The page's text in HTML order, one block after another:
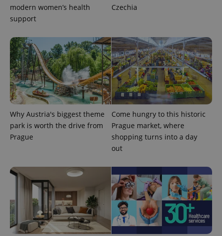
modern women’s health
support
Czechia
Why Austria's biggest theme
park is worth the drive from
Prague
Come hungry to this historic
Prague market, where
shopping turns into a day
out
^eps_[0-9]+$ .expats.cz
CookieScriptConsent
CookieScript
.expats.cz